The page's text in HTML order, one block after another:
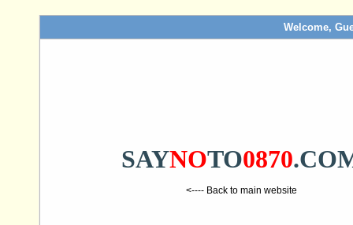
Welcome,
SAYNOTO0870
<---- Back to main website